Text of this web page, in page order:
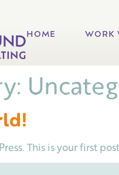
HOME WORK
This is your first